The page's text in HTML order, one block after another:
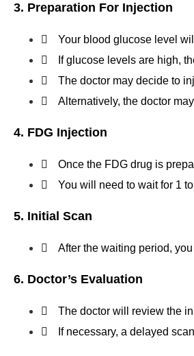
3. Preparation For Injection
Your blood glucose level
If glucose levels are high,
The doctor may decide to
Alternatively, the doctor
4. FDG Injection
Once the FDG drug is
You will need to wait for 1
5. Initial Scan
After the waiting period,
6. Doctor’s Evaluation
The doctor will review the
If necessary, a delayed